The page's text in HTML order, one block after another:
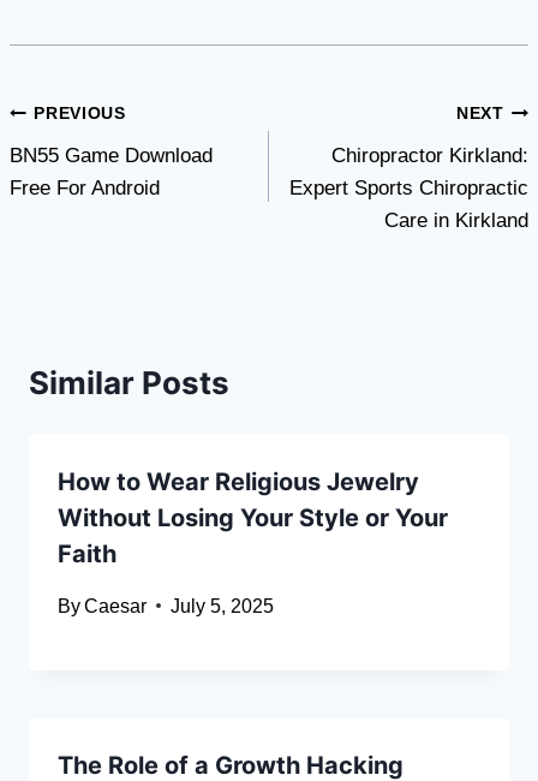
Post
navigation
PREVIOUS
BN55 Game Download
Free For Android
NEXT
Chiropractor Kirkland:
Expert Sports Chiropractic
Care in Kirkland
Similar Posts
How to Wear Religious Jewelry
Without Losing Your Style or Your
Faith
ByCaesar July 5, 2025
The Role of a Growth Hacking